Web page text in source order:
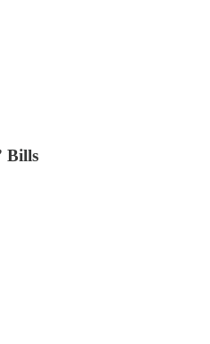
Bills